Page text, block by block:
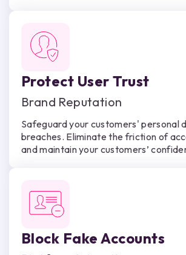
Protect User Trust
Brand Reputation
Safeguard your customers' personal
breaches. Eliminate the friction of
and maintain your customers’
Block Fake Accounts